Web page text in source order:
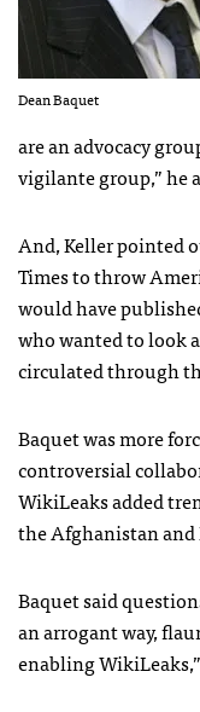
Dean Baquet
are an advocacy
vigilante group,” he
And, Keller pointed
Times to throw
would have
who wanted to look
circulated through
Baquet was more
controversial
WikiLeaks added
the Afghanistan and
Baquet said
an arrogant way,
enabling